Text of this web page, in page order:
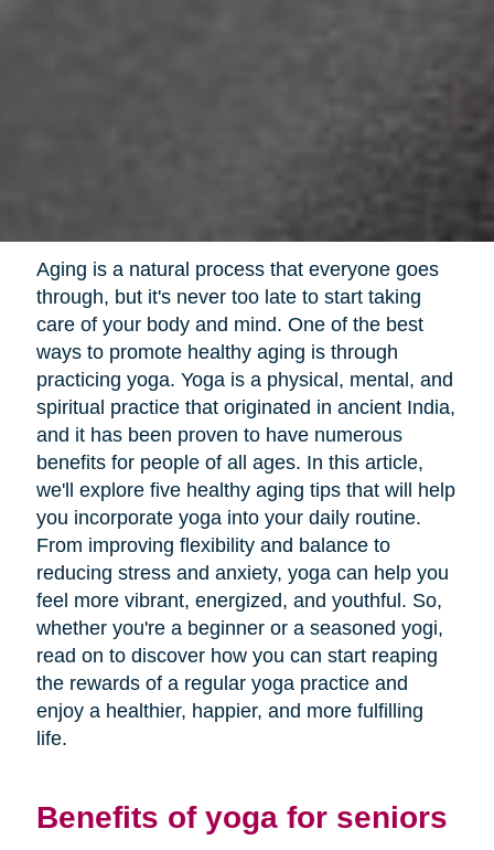
Aging is a natural process that everyone goes
through, but it's never too late to start taking
care of your body and mind. One of the best
ways to promote healthy aging is through
practicing yoga. Yoga is a physical, mental, and
spiritual practice that originated in ancient India,
and it has been proven to have numerous
benefits for people of all ages. In this article,
we'll explore five healthy aging tips that will help
you incorporate yoga into your daily routine.
From improving flexibility and balance to
reducing stress and anxiety, yoga can help you
feel more vibrant, energized, and youthful. So,
whether you're a beginner or a seasoned yogi,
read on to discover how you can start reaping
the rewards of a regular yoga practice and
enjoy a healthier, happier, and more fulfilling
life.
Benefits of yoga for seniors